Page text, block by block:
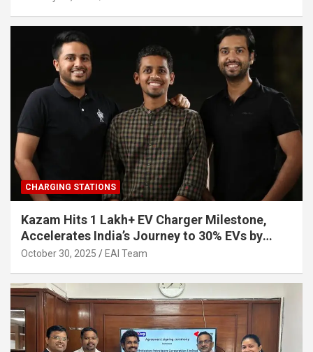
CHARGING STATIONS
Kazam Hits 1 Lakh+ EV Charger Milestone,
Accelerates India’s Journey to 30% EVs by
2030
October 30, 2025 EAI Team